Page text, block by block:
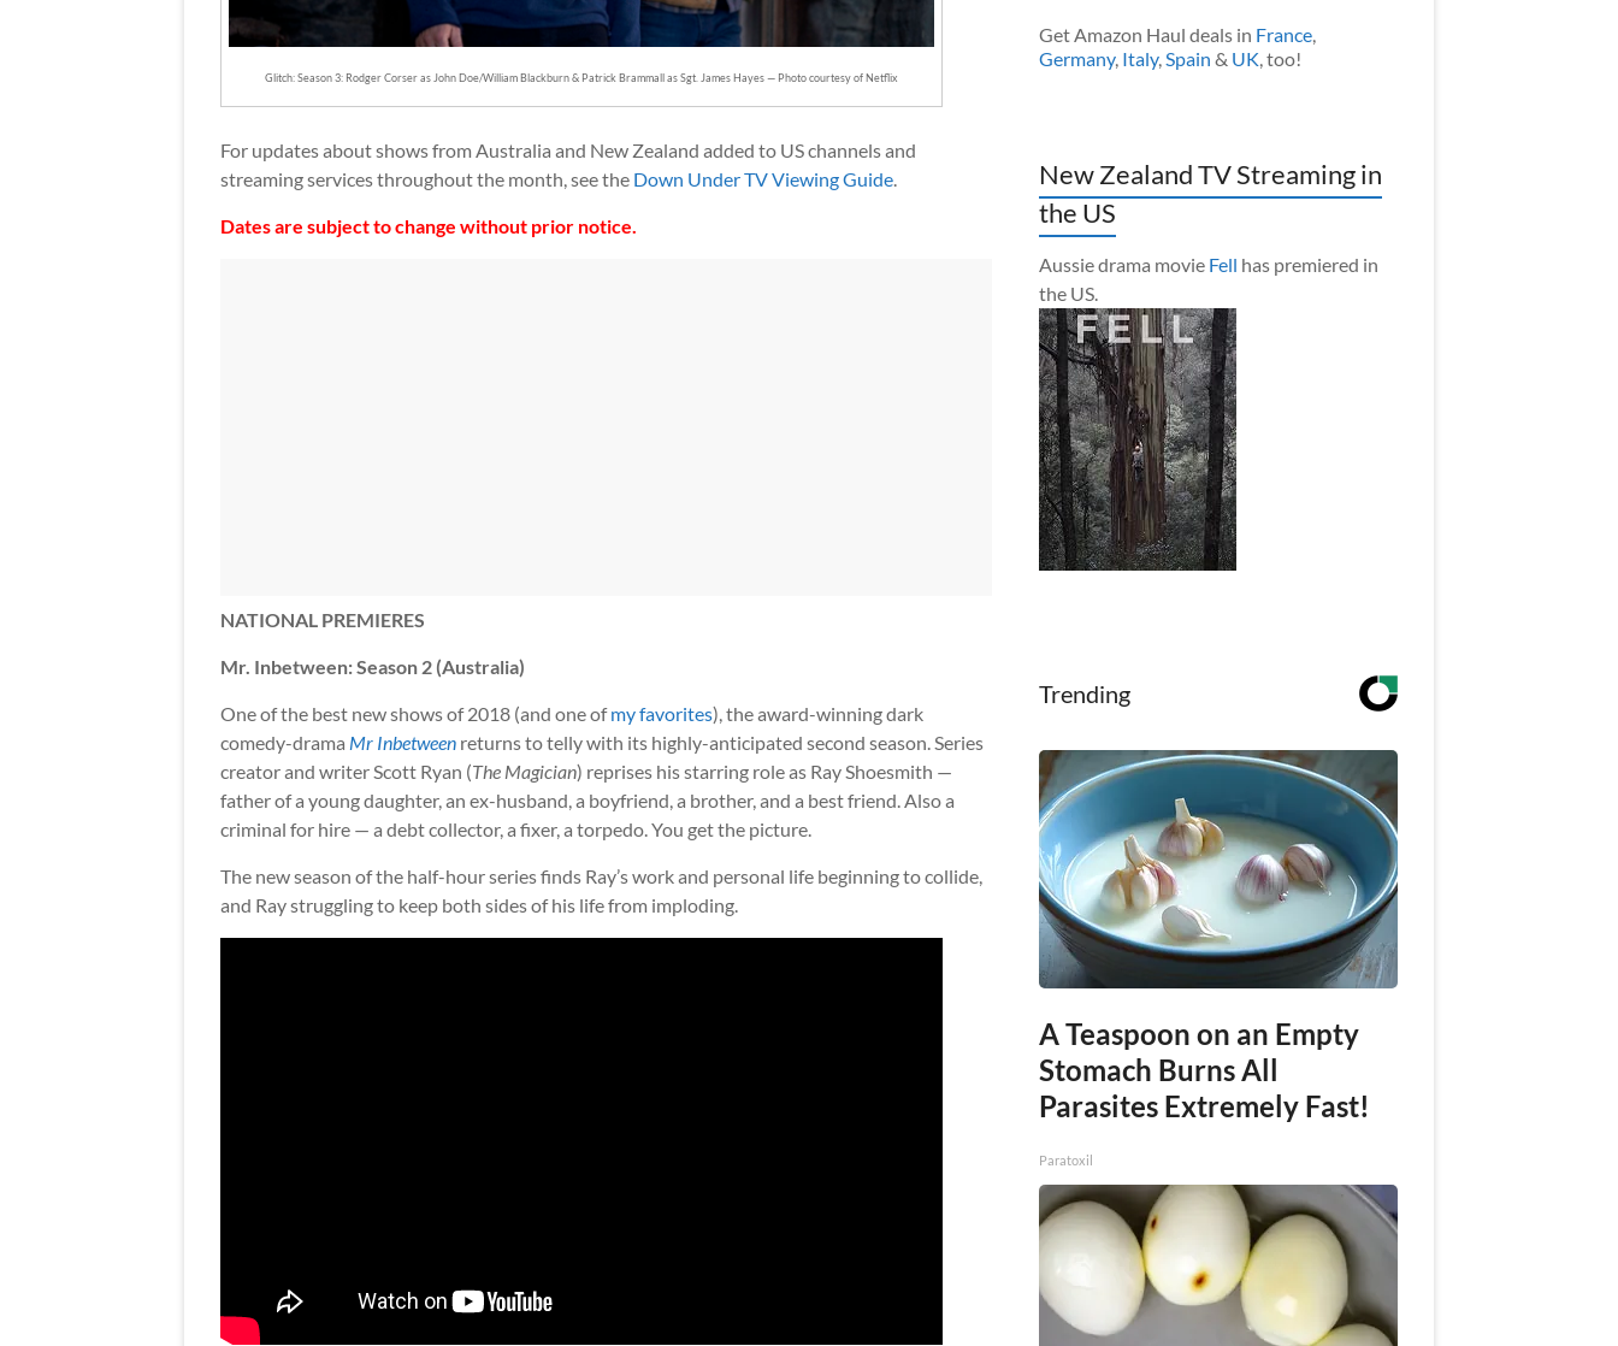
Glitch: Season 3: Rodger Corser as John Doe/William Blackburn & Patrick Brammall as Sgt. James Hayes — Photo courtesy of Netflix
For updates about shows from Australia and New Zealand added to US channels and
streaming services throughout the month, see the Down Under TV Viewing Guide
Dates are subject to change without prior notice.
NATIONAL PREMIERES
Mr. Inbetween: Season 2 (Australia)
One of the best new shows of 2018 (and one ofmy favorites), the award-winning dark
comedy-drama Mr Inbetween returns to telly with its highly-anticipated second season. Series
creator and writer Scott Ryan (The Magician) reprises his starring role as Ray Shoesmith —
father of a young daughter, an ex-husband, a boyfriend, a brother, and a best friend. Also a
criminal for hire — a debt collector, a fixer, a torpedo. You get the picture.
The new season of the half-hour series finds Ray’s work and personal life beginning to collide,
and Ray struggling to keep both sides of his life from imploding.
Get Amazon Haul deals in France,
Germany, Italy,Spain & UK, too!
New Zealand TV Streaming in
the US
Aussie drama movie Fell has premiered in
the US.
Trending
A Teaspoon on an Empty
Stomach Burns All
Parasites Extremely Fast!
Paratoxil